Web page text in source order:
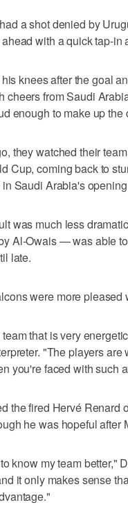
a shot denied by
with a quick tap-
knees after the goal
cheers from Saudi
enough to make up the
they watched their
Cup, coming back to
Saudi Arabia's
was much less
Al-Owais — was able
late.
were more
that is very
"The players
you're faced with such
the fired Hervé Renard
he was hopeful after
know my team better,"
it only makes sense